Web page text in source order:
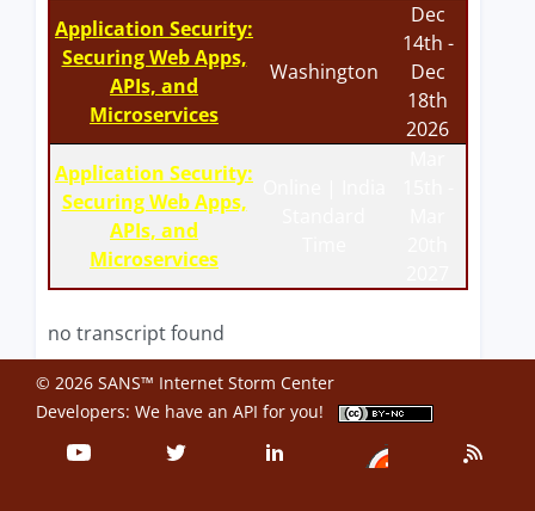
Application Security:
Securing Web Apps,
APIs, and
Microservices
Washington
Dec
14th -
Dec
18th
2026
Application Security:
Securing Web Apps,
APIs, and
Microservices
no transcript found
© 2026 SANS™ Internet Storm Center
Developers: We have an API for you!